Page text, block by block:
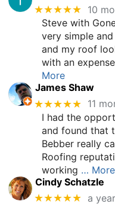
★★★★★ 10
Steve with
very simple
and my roof
with an
More
James Shaw
★★★★★ 11
I had the
and found that
Bebber really
Roofing
working … More
Cindy Schatzle
★★★★★ a